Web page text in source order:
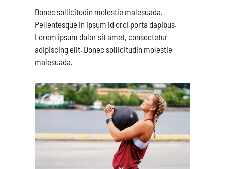
Donec sollicitudin molestie malesuada.
Pellentesque in ipsum id orci porta dapibus.
Lorem ipsum dolor sit amet, consectetur
adipiscing elit. Donec sollicitudin molestie
malesuada.